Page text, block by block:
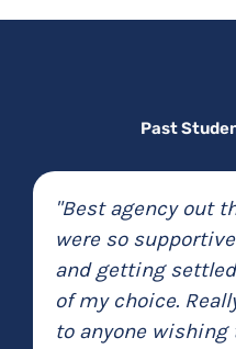
Past
"MedConnect
helped me to
half the price of
involved in the
(speaking from